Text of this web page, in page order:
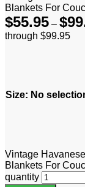
Blankets For
$55.95 – $
through $99.95
Size: No
Vintage
Blankets For
quantity